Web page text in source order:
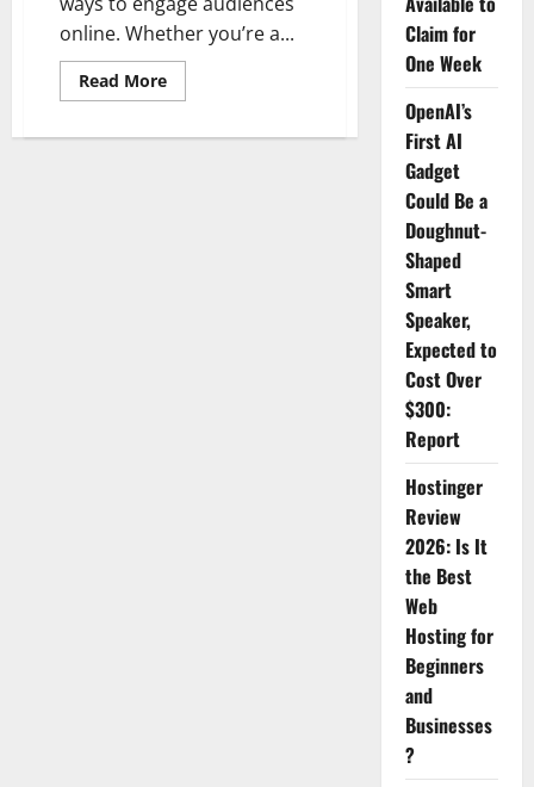
online. Whether you’re a...
Read MoreRead
more
AI
Claim for
One Week
OpenAI’s
First AI
Gadget
Could Be a
Doughnut-
Shaped
Smart
Speaker,
Expected to
Cost Over
$300:
Report
Hostinger
Review
2026: Is It
the Best
Web
Hosting for
Beginners
and
Businesses
?